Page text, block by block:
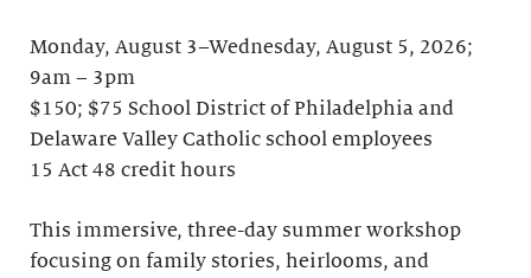
Monday, August 3–Wednesday, August 5, 2026;
9am – 3pm
$150; $75 School District of Philadelphia and
Delaware Valley Catholic school employees
15 Act 48 credit hours
This immersive, three-day summer workshop
focusing on family stories, heirlooms, and